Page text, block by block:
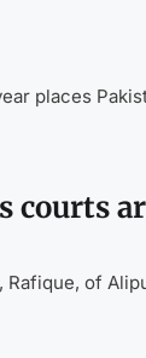
places
courts
of